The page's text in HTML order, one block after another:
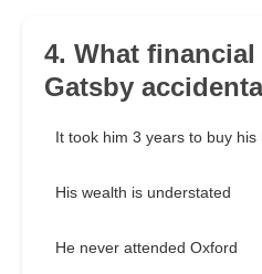
4. What
Gatsby
It took him 3 years to buy his
His wealth is understated
He never attended Oxford